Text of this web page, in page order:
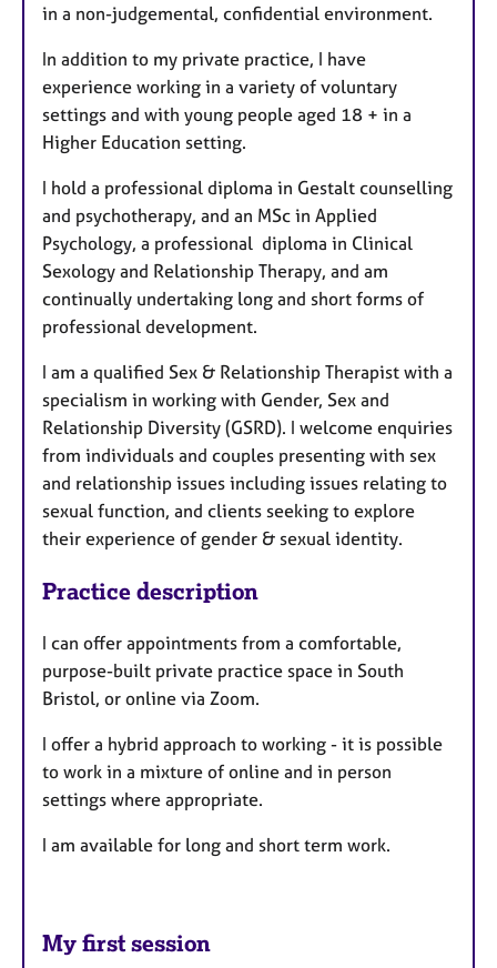
in a non-judgemental, confidential environment.
In addition to my private practice, I have
experience working in a variety of voluntary
settings and with young people aged 18 + in a
Higher Education setting.
I hold a professional diploma in Gestalt counselling
and psychotherapy, and an MSc in Applied
Psychology, a professional diploma in Clinical
Sexology and Relationship Therapy, and am
continually undertaking long and short forms of
professional development.
I am a qualified Sex & Relationship Therapist with a
specialism in working with Gender, Sex and
Relationship Diversity (GSRD). I welcome enquiries
from individuals and couples presenting with sex
and relationship issues including issues relating to
sexual function, and clients seeking to explore
their experience of gender & sexual identity.
Practice description
I can offer appointments from a comfortable,
purpose-built private practice space in South
Bristol, or online via Zoom.
I offer a hybrid approach to working - it is possible
to work in a mixture of online and in person
settings where appropriate.
I am available for long and short term work.
My first session